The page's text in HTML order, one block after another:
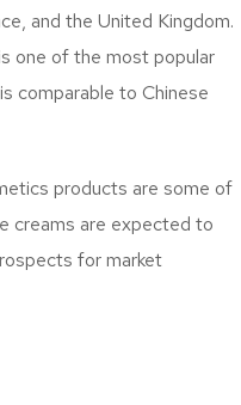
and the United Kingdom.
one of the most popular
comparable to Chinese
products are some of
creams are expected to
for market